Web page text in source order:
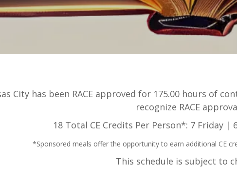
City has been RACE approved for 175.00 hours of
recognize RACE
18 Total CE Credits Per Person*: 7 Friday |
*Sponsored meals offer the opportunity to earn additional CE
This schedule is subject to